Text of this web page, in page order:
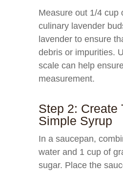
Measure out 1/4 cup
culinary lavender
lavender to ensure
debris or impurities.
scale can help
measurement.
Step 2: Create
Simple Syrup
In a saucepan,
water and 1 cup of
sugar. Place the